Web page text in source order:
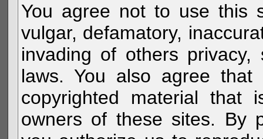
You agree not to use this
vulgar, defamatory,
invading of others
laws. You also agree
copyrighted material
owners of these sites. By